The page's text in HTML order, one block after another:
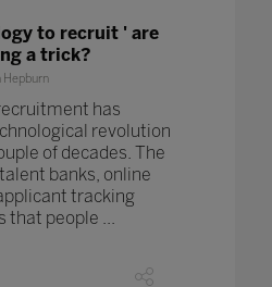
to recruit ' are
a trick?
Hepburn
has
revolution
of decades. The
banks, online
tracking
people ...